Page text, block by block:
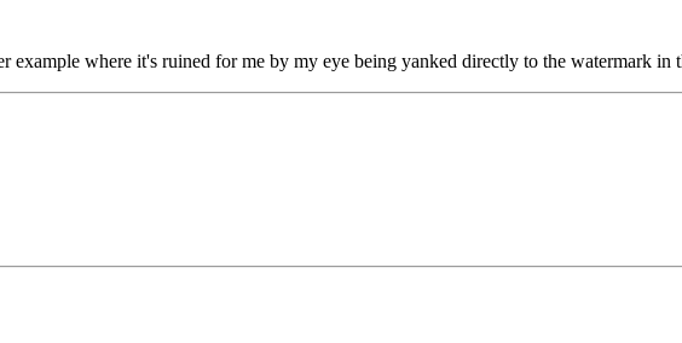
example where it's ruined for me by my eye being yanked directly to the watermark in